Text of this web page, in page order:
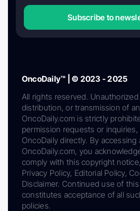
Subscribe to
OncoDaily™ | © 2023 - 2025
All rights reserved.
distribution, or transmission of
OncoDaily.com is strictly
permission requests or
OncoDaily directly. By accessing
OncoDaily.com, you
comply with this copyright
Privacy Policy, Editorial Policy,
Disclaimer. Continued use of
constitutes acceptance of all
policies.